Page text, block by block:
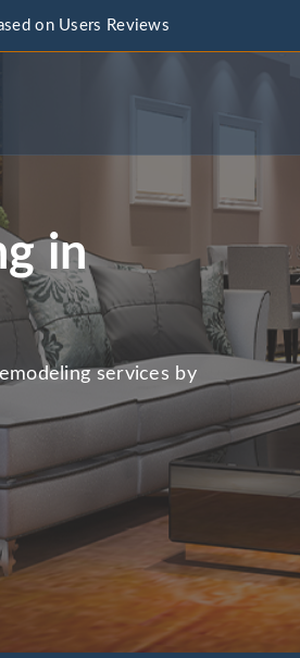
on Users Reviews
in
services by